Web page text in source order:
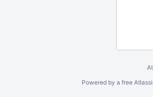
Powered by a free